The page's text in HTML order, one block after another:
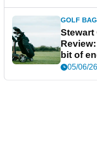
GOLF
Stewart
bit of
05/06/26